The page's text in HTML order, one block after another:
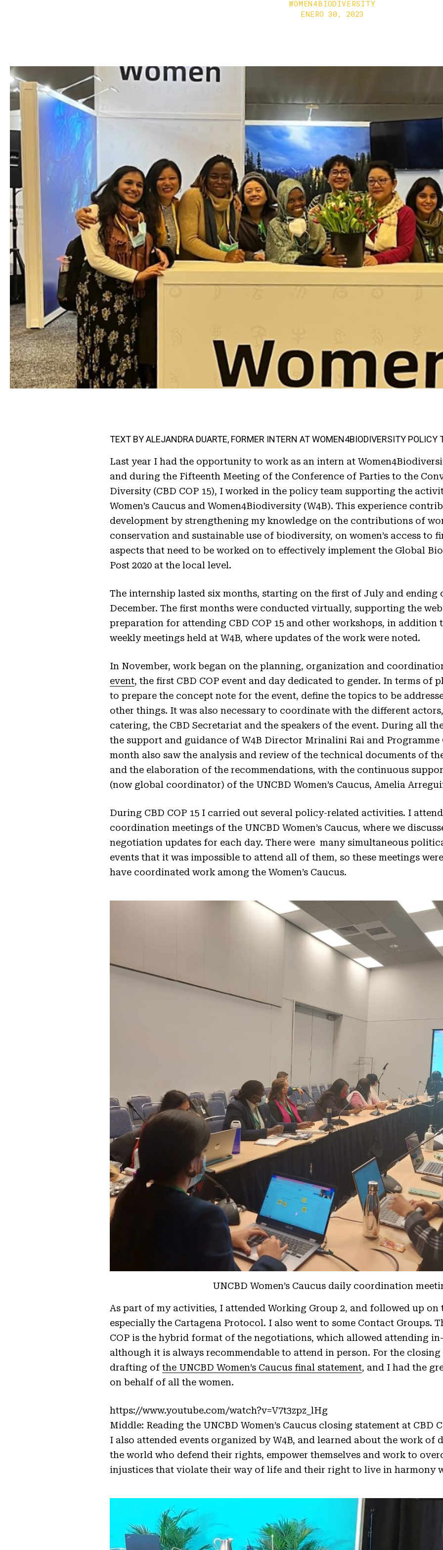
WOMEN4BIODIVERSITY
ENERO 30, 2023
TEXT BY ALEJANDRA DUARTE, FORMER INTERN AT WOMEN4BIODIVERSITY POLICY
Last year I had the opportunity to work as an intern at
and during the Fifteenth Meeting of the Conference of Parties to the
Diversity (CBD COP 15), I worked in the policy team supporting the
Women’s Caucus and Women4Biodiversity (W4B). This experience
development by strengthening my knowledge on the contributions of
conservation and sustainable use of biodiversity, on women’s access to
aspects that need to be worked on to effectively implement the Global
Post 2020 at the local level.
The internship lasted six months, starting on the first of July and ending
December. The first months were conducted virtually, supporting the
preparation for attending CBD COP 15 and other workshops, in addition
weekly meetings held at W4B, where updates of the work were noted.
In November, work began on the planning, organization and
event, the first CBD COP event and day dedicated to gender. In terms of
to prepare the concept note for the event, define the topics to be
other things. It was also necessary to coordinate with the different
catering, the CBD Secretariat and the speakers of the event. During all
the support and guidance of W4B Director Mrinalini Rai and
month also saw the analysis and review of the technical documents of
and the elaboration of the recommendations, with the continuous
(now global coordinator) of the UNCBD Women’s Caucus, Amelia
During CBD COP 15 I carried out several policy-related activities. I
coordination meetings of the UNCBD Women’s Caucus, where we
negotiation updates for each day. There were many simultaneous
events that it was impossible to attend all of them, so these meetings
have coordinated work among the Women’s Caucus.
UNCBD Women’s Caucus daily coordination
As part of my activities, I attended Working Group 2, and followed up on
especially the Cartagena Protocol. I also went to some Contact Groups.
COP is the hybrid format of the negotiations, which allowed attending
although it is always recommendable to attend in person. For the
drafting of the UNCBD Women’s Caucus final statement, and I had the
on behalf of all the women.
https://www.youtube.com/watch?v=V7t3zpz_lHg
Middle: Reading the UNCBD Women’s Caucus closing statement at CBD
I also attended events organized by W4B, and learned about the work of
the world who defend their rights, empower themselves and work to
injustices that violate their way of life and their right to live in harmony